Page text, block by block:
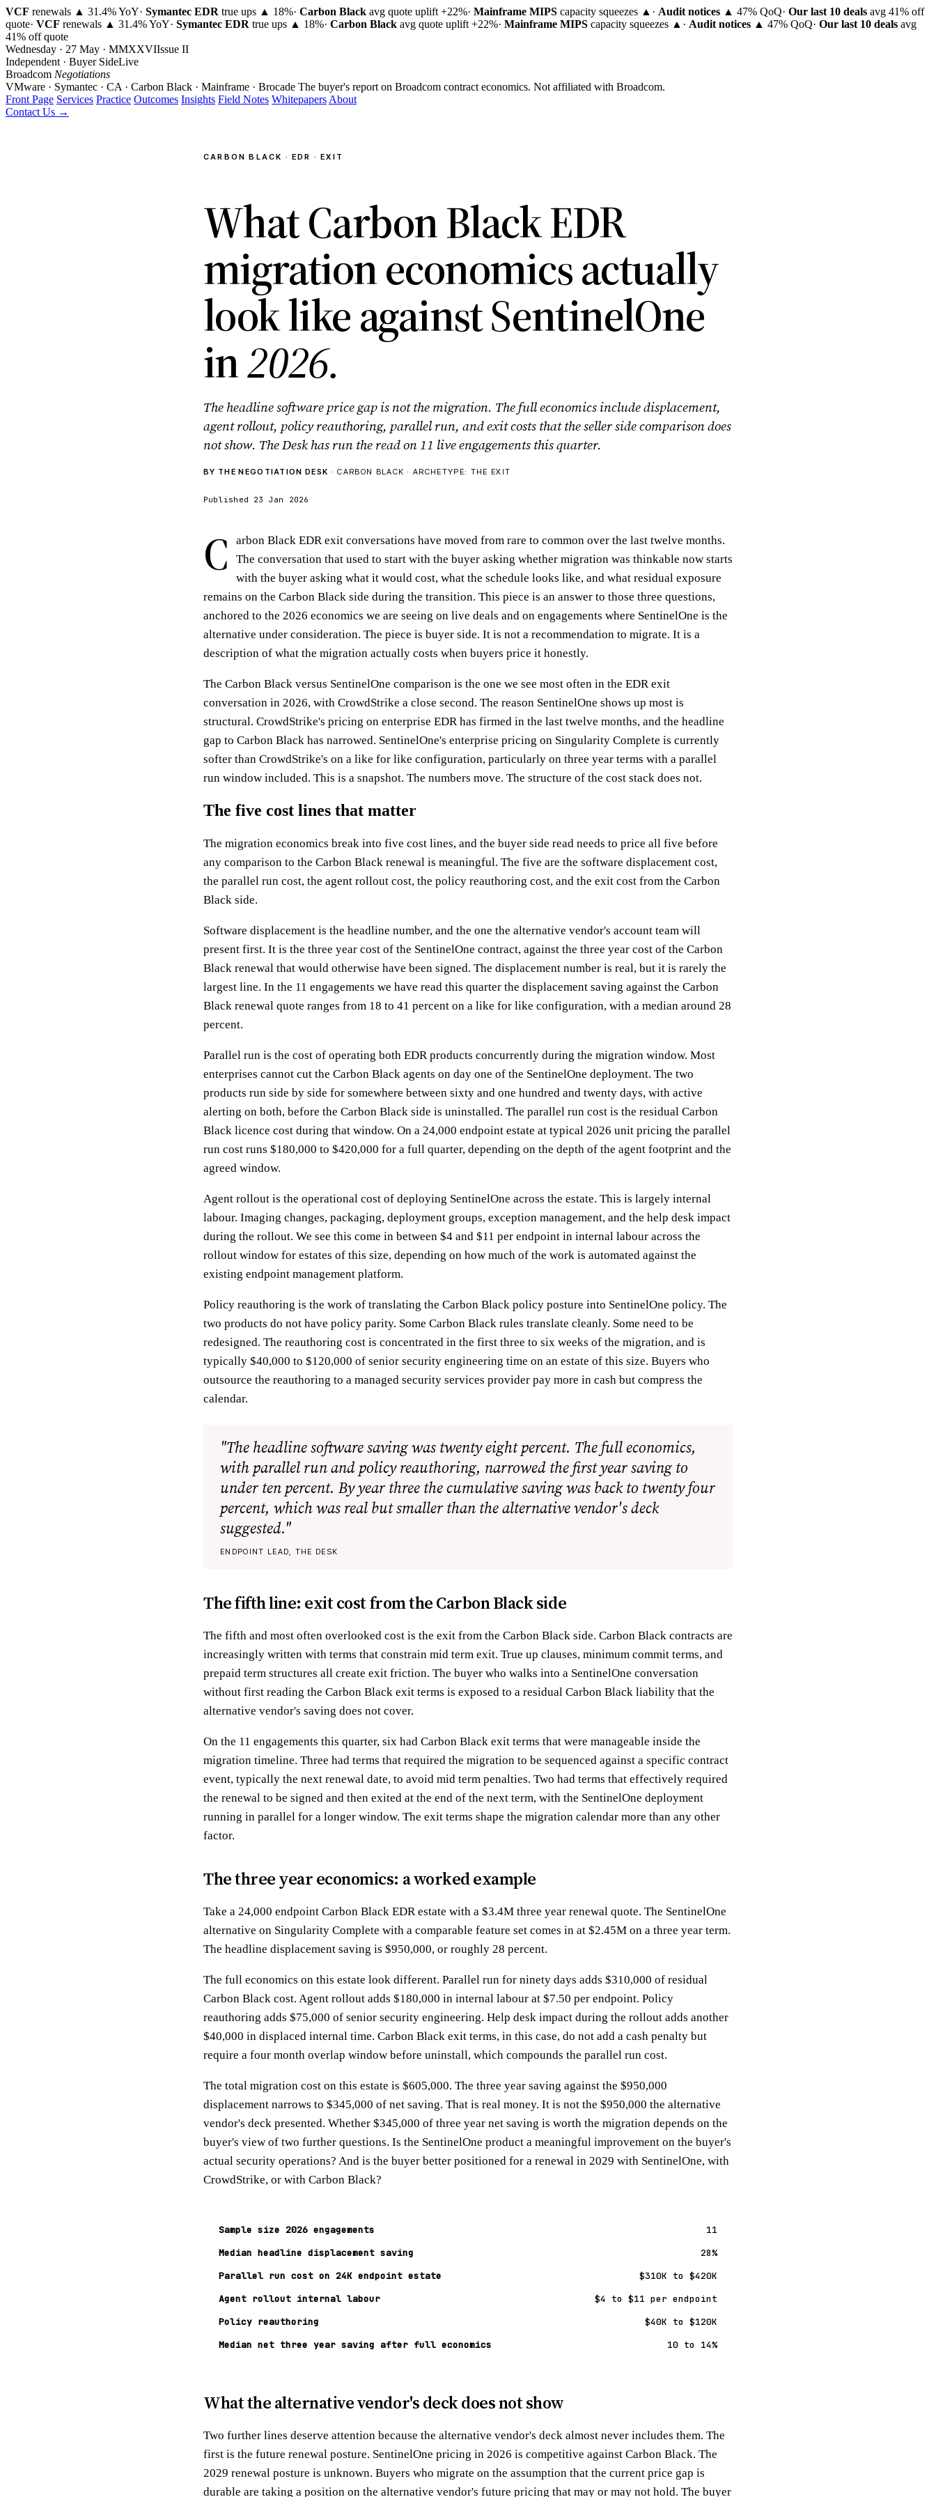
VCF renewals ▲ 31.4% YoY· Symantec EDR true ups ▲ 18%· Carbon Black avg quote uplift +22%· Mainframe MIPS capacity squeezes ▲ · Audit notices ▲ 47% QoQ· Our last 10 deals avg 41% off
quote· VCF renewals ▲ 31.4% YoY· Symantec EDR true ups ▲ 18%· Carbon Black avg quote uplift +22%· Mainframe MIPS capacity squeezes ▲ · Audit notices ▲ 47% QoQ· Our last 10 deals avg
41% off quote
Wednesday · 27 May · MMXXVIIssue II
Independent · Buyer SideLive
Broadcom Negotiations
VMware · Symantec · CA · Carbon Black · Mainframe · Brocade The buyer's report on Broadcom contract economics. Not affiliated with Broadcom.
Front Page Services Practice Outcomes Insights Field Notes Whitepapers About
Contact Us →
CARBON BLACK · EDR · EXIT
What Carbon Black EDR
migration economics actually
look like against SentinelOne
in2026.
The headline software price gap is not the migration. The full economics include displacement,
agent rollout, policy reauthoring, parallel run, and exit costs that the seller side comparison does
not show. The Desk has run the read on 11 live engagements this quarter.
BY THE NEGOTIATION DESK · CARBON BLACK · ARCHETYPE: THE EXIT
Published 23 Jan 2026
C
arbon Black EDR exit conversations have moved from rare to common over the last twelve months.
The conversation that used to start with the buyer asking whether migration was thinkable now starts
with the buyer asking what it would cost, what the schedule looks like, and what residual exposure
remains on the Carbon Black side during the transition. This piece is an answer to those three questions,
anchored to the 2026 economics we are seeing on live deals and on engagements where SentinelOne is the
alternative under consideration. The piece is buyer side. It is not a recommendation to migrate. It is a
description of what the migration actually costs when buyers price it honestly.
The Carbon Black versus SentinelOne comparison is the one we see most often in the EDR exit
conversation in 2026, with CrowdStrike a close second. The reason SentinelOne shows up most is
structural. CrowdStrike's pricing on enterprise EDR has firmed in the last twelve months, and the headline
gap to Carbon Black has narrowed. SentinelOne's enterprise pricing on Singularity Complete is currently
softer than CrowdStrike's on a like for like configuration, particularly on three year terms with a parallel
run window included. This is a snapshot. The numbers move. The structure of the cost stack does not.
The five cost lines that matter
The migration economics break into five cost lines, and the buyer side read needs to price all five before
any comparison to the Carbon Black renewal is meaningful. The five are the software displacement cost,
the parallel run cost, the agent rollout cost, the policy reauthoring cost, and the exit cost from the Carbon
Black side.
Software displacement is the headline number, and the one the alternative vendor's account team will
present first. It is the three year cost of the SentinelOne contract, against the three year cost of the Carbon
Black renewal that would otherwise have been signed. The displacement number is real, but it is rarely the
largest line. In the 11 engagements we have read this quarter the displacement saving against the Carbon
Black renewal quote ranges from 18 to 41 percent on a like for like configuration, with a median around 28
percent.
Parallel run is the cost of operating both EDR products concurrently during the migration window. Most
enterprises cannot cut the Carbon Black agents on day one of the SentinelOne deployment. The two
products run side by side for somewhere between sixty and one hundred and twenty days, with active
alerting on both, before the Carbon Black side is uninstalled. The parallel run cost is the residual Carbon
Black licence cost during that window. On a 24,000 endpoint estate at typical 2026 unit pricing the parallel
run cost runs $180,000 to $420,000 for a full quarter, depending on the depth of the agent footprint and the
agreed window.
Agent rollout is the operational cost of deploying SentinelOne across the estate. This is largely internal
labour. Imaging changes, packaging, deployment groups, exception management, and the help desk impact
during the rollout. We see this come in between $4 and $11 per endpoint in internal labour across the
rollout window for estates of this size, depending on how much of the work is automated against the
existing endpoint management platform.
Policy reauthoring is the work of translating the Carbon Black policy posture into SentinelOne policy. The
two products do not have policy parity. Some Carbon Black rules translate cleanly. Some need to be
redesigned. The reauthoring cost is concentrated in the first three to six weeks of the migration, and is
typically $40,000 to $120,000 of senior security engineering time on an estate of this size. Buyers who
outsource the reauthoring to a managed security services provider pay more in cash but compress the
calendar.
"The headline software saving was twenty eight percent. The full economics,
with parallel run and policy reauthoring, narrowed the first year saving to
under ten percent. By year three the cumulative saving was back to twenty four
percent, which was real but smaller than the alternative vendor's deck
suggested."
ENDPOINT LEAD, THE DESK
The fifth line: exit cost from the Carbon Black side
The fifth and most often overlooked cost is the exit from the Carbon Black side. Carbon Black contracts are
increasingly written with terms that constrain mid term exit. True up clauses, minimum commit terms, and
prepaid term structures all create exit friction. The buyer who walks into a SentinelOne conversation
without first reading the Carbon Black exit terms is exposed to a residual Carbon Black liability that the
alternative vendor's saving does not cover.
On the 11 engagements this quarter, six had Carbon Black exit terms that were manageable inside the
migration timeline. Three had terms that required the migration to be sequenced against a specific contract
event, typically the next renewal date, to avoid mid term penalties. Two had terms that effectively required
the renewal to be signed and then exited at the end of the next term, with the SentinelOne deployment
running in parallel for a longer window. The exit terms shape the migration calendar more than any other
factor.
The three year economics: a worked example
Take a 24,000 endpoint Carbon Black EDR estate with a $3.4M three year renewal quote. The SentinelOne
alternative on Singularity Complete with a comparable feature set comes in at $2.45M on a three year term.
The headline displacement saving is $950,000, or roughly 28 percent.
The full economics on this estate look different. Parallel run for ninety days adds $310,000 of residual
Carbon Black cost. Agent rollout adds $180,000 in internal labour at $7.50 per endpoint. Policy
reauthoring adds $75,000 of senior security engineering. Help desk impact during the rollout adds another
$40,000 in displaced internal time. Carbon Black exit terms, in this case, do not add a cash penalty but
require a four month overlap window before uninstall, which compounds the parallel run cost.
The total migration cost on this estate is $605,000. The three year saving against the $950,000
displacement narrows to $345,000 of net saving. That is real money. It is not the $950,000 the alternative
vendor's deck presented. Whether $345,000 of three year net saving is worth the migration depends on the
buyer's view of two further questions. Is the SentinelOne product a meaningful improvement on the buyer's
actual security operations? And is the buyer better positioned for a renewal in 2029 with SentinelOne, with
CrowdStrike, or with Carbon Black?
Sample size 2026 engagements
11
Median headline displacement saving
28%
Parallel run cost on 24K endpoint estate
$310K to $420K
Agent rollout internal labour
$4 to $11 per endpoint
Policy reauthoring
$40K to $120K
Median net three year saving after full economics
10 to 14%
What the alternative vendor's deck does not show
Two further lines deserve attention because the alternative vendor's deck almost never includes them. The
first is the future renewal posture. SentinelOne pricing in 2026 is competitive against Carbon Black. The
2029 renewal posture is unknown. Buyers who migrate on the assumption that the current price gap is
durable are taking a position on the alternative vendor's future pricing that may or may not hold. The buyer